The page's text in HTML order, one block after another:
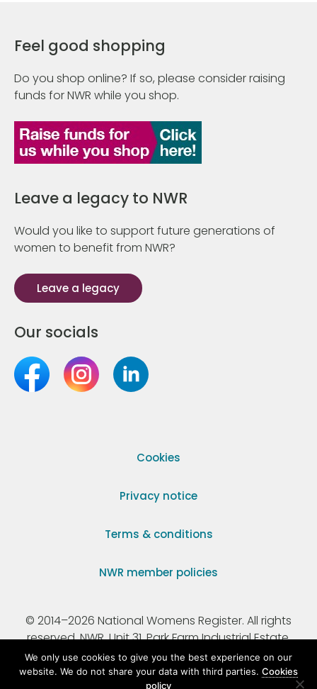
Feel good shopping
Do you shop online? If so, please consider raising
funds for NWR while you shop.
Leave a legacy to NWR
Would you like to support future generations of
women to benefit from NWR?
Leave a legacy
Our socials
Cookies
Privacy notice
Terms & conditions
NWR member policies
© 2014–2026 National Womens Register. All rights
reserved. NWR, Unit 31, Park Farm Industrial Estate,
Ermine Street, Buntingford, Hertfordshire, SG9 9AZ.
We only use cookies to give you the best experience on our
website. We do not share your data with third parties. Cookies
policy